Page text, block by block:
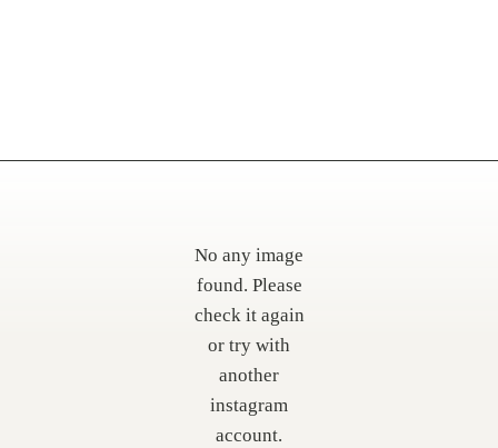
No any image
found. Please
check it again
or try with
another
instagram
account.